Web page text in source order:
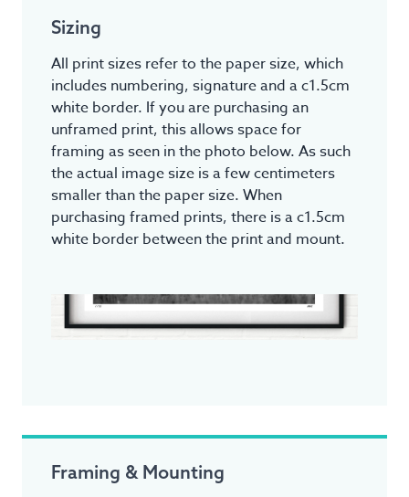
Sizing
All print sizes refer to the paper size, which
includes numbering, signature and a c1.5cm
white border. If you are purchasing an
unframed print, this allows space for
framing as seen in the photo below. As such
the actual image size is a few centimeters
smaller than the paper size. When
purchasing framed prints, there is a c1.5cm
white border between the print and mount.
Framing & Mounting